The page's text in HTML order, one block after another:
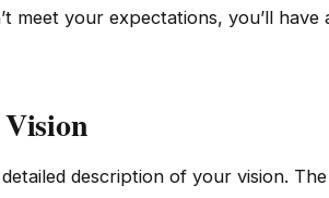
meet your expectations, you’ll have
description of your vision.